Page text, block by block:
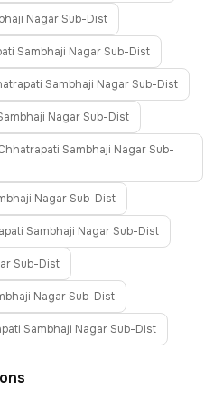
Nagar Sub-Dist
Sambhaji Nagar Sub-Dist
Sambhaji Nagar Sub-Dist
Nagar Sub-Dist
Sambhaji Nagar Sub-
Nagar Sub-Dist
Sambhaji Nagar Sub-Dist
Sub-Dist
Nagar Sub-Dist
Sambhaji Nagar Sub-Dist